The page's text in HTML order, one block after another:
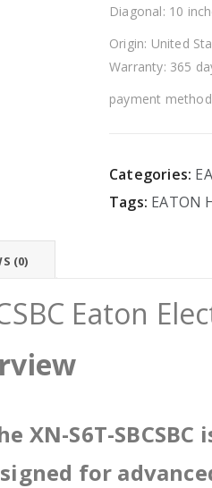
Diagonal: 10
Origin: United
Warranty: 365
payment
Categories:
Tags: EATON
(0)
Eaton
XN-S6T-
for